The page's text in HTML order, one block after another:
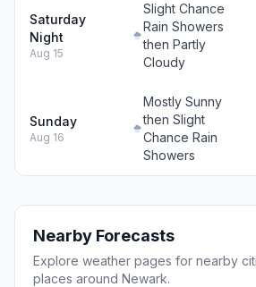
Saturday
Night
Aug 15
Slight Chance
Rain Showers
then Partly
Cloudy
Sunday
Aug 16
Mostly Sunny
then Slight
Chance Rain
Showers
Nearby Forecasts
Explore weather pages for nearby
places around Newark.